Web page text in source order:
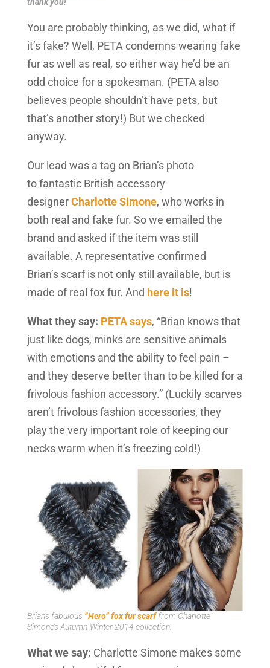
You are probably thinking, as we did, what if
it’s fake? Well, PETA condemns wearing fake
fur as well as real, so either way he’d be an
odd choice for a spokesman. (PETA also
believes people shouldn’t have pets, but
that’s another story!) But we checked
anyway.
Our lead was a tag on Brian’s photo
to fantastic British accessory
designerCharlotte Simone, who works in
both real and fake fur. So we emailed the
brand and asked if the item was still
available. A representative confirmed
Brian’s scarf is not only still available, but is
made of real fox fur. And here it is!
What they say: PETA says, “Brian knows that
just like dogs, minks are sensitive animals
with emotions and the ability to feel pain –
and they deserve better than to be killed for a
frivolous fashion accessory.” (Luckily scarves
aren’t frivolous fashion accessories, they
play the very important role of keeping our
necks warm when it’s freezing cold!)
Brian’s fabulous “Hero” fox fur scarffrom Charlotte
Simone’s Autumn-Winter 2014 collection.
What we say: Charlotte Simone makes some